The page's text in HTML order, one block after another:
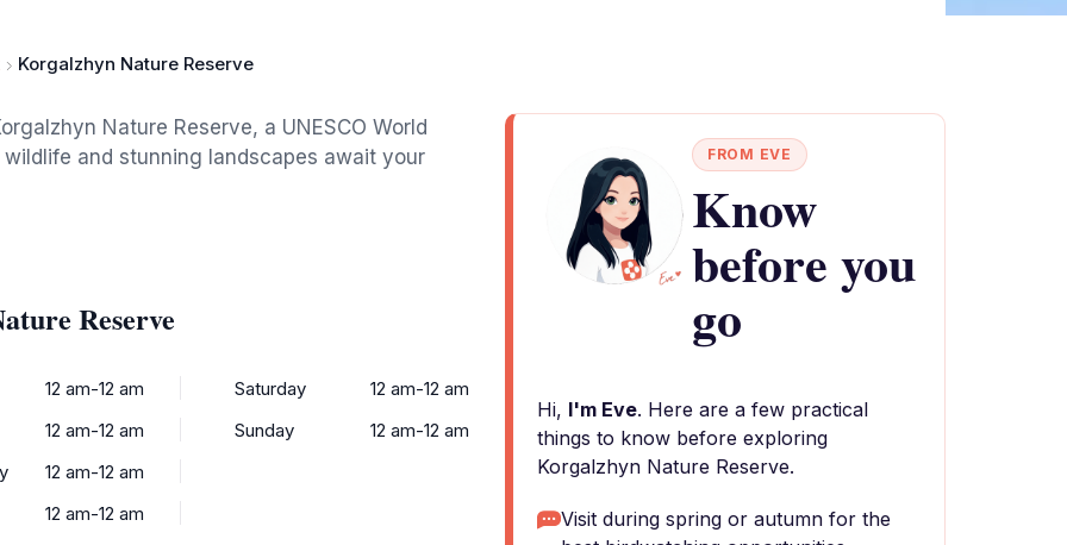
Korgalzhyn Nature Reserve
Nature Reserve, a UNESCO World
and stunning landscapes await your
Reserve
12 am-12 am
12 am-12 am
12 am-12 am
12 am-12 am
Saturday
12 am-12 am
Sunday
12 am-12 am
FROM EVE
Know
before you
go
Hi, I'm Eve. Here are a few practical
things to know before exploring
Korgalzhyn Nature Reserve.
Visit during spring or autumn for the